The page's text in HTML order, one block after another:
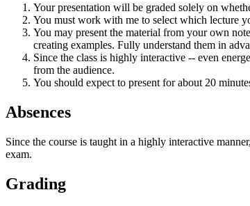
Your presentation will be graded solely on
You must work with me to select which lecture
You may present the material from your own
creating examples. Fully understand them in
Since the class is highly interactive -- even
from the audience.
You should expect to present for about 20
Absences
Since the course is taught in a highly interactive
exam.
Grading